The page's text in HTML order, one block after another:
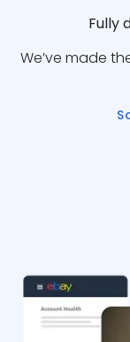
Fully
We’ve made